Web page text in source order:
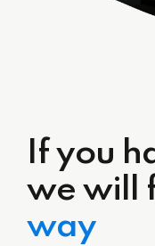
If you
we will
way